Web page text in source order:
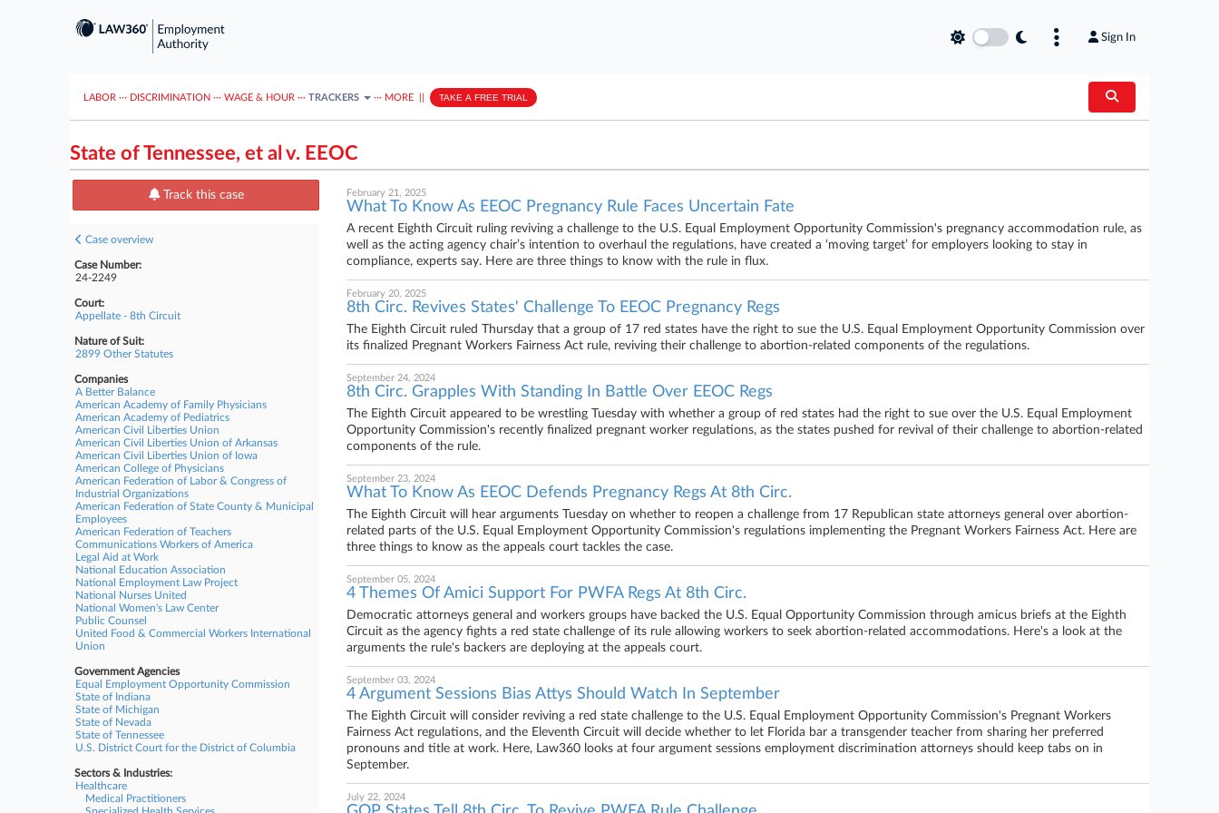
Sign In
LABOR ··· DISCRIMINATION ··· WAGE & HOUR ··· TRACKERS ··· MORE TAKE A FREE TRIAL
State of Tennessee, et al v. EEOC
Track this case
Case overview
Case Number:
24-2249
Court:
Appellate - 8th Circuit
Nature of Suit:
2899 Other Statutes
Companies
A Better Balance
American Academy of Family Physicians
American Academy of Pediatrics
American Civil Liberties Union
American Civil Liberties Union of Arkansas
American Civil Liberties Union of Iowa
American College of Physicians
American Federation of Labor & Congress of
Industrial Organizations
American Federation of State County & Municipal
Employees
American Federation of Teachers
Communications Workers of America
Legal Aid at Work
National Education Association
National Employment Law Project
National Nurses United
National Women's Law Center
Public Counsel
United Food & Commercial Workers International
Union
Government Agencies
Equal Employment Opportunity Commission
State of Indiana
State of Michigan
State of Nevada
State of Tennessee
U.S. District Court for the District of Columbia
Sectors & Industries:
Healthcare
Medical Practitioners
February 21, 2025
What To Know As EEOC Pregnancy Rule Faces Uncertain Fate
A recent Eighth Circuit ruling reviving a challenge to the U.S. Equal Employment Opportunity Commission's pregnancy accommodation rule, as
well as the acting agency chair’s intention to overhaul the regulations, have created a ‘moving target’ for employers looking to stay in
compliance, experts say. Here are three things to know with the rule in flux.
February 20, 2025
8th Circ. Revives States' Challenge To EEOC Pregnancy Regs
The Eighth Circuit ruled Thursday that a group of 17 red states have the right to sue the U.S. Equal Employment Opportunity Commission over
its finalized Pregnant Workers Fairness Act rule, reviving their challenge to abortion-related components of the regulations.
September 24, 2024
8th Circ. Grapples With Standing In Battle Over EEOC Regs
The Eighth Circuit appeared to be wrestling Tuesday with whether a group of red states had the right to sue over the U.S. Equal Employment
Opportunity Commission's recently finalized pregnant worker regulations, as the states pushed for revival of their challenge to abortion-related
components of the rule.
September 23, 2024
What To Know As EEOC Defends Pregnancy Regs At 8th Circ.
The Eighth Circuit will hear arguments Tuesday on whether to reopen a challenge from 17 Republican state attorneys general over abortion-
related parts of the U.S. Equal Employment Opportunity Commission's regulations implementing the Pregnant Workers Fairness Act. Here are
three things to know as the appeals court tackles the case.
September 05, 2024
4 Themes Of Amici Support For PWFA Regs At 8th Circ.
Democratic attorneys general and workers groups have backed the U.S. Equal Opportunity Commission through amicus briefs at the Eighth
Circuit as the agency fights a red state challenge of its rule allowing workers to seek abortion-related accommodations. Here's a look at the
arguments the rule's backers are deploying at the appeals court.
September 03, 2024
4 Argument Sessions Bias Attys Should Watch In September
The Eighth Circuit will consider reviving a red state challenge to the U.S. Equal Employment Opportunity Commission's Pregnant Workers
Fairness Act regulations, and the Eleventh Circuit will decide whether to let Florida bar a transgender teacher from sharing her preferred
pronouns and title at work. Here, Law360 looks at four argument sessions employment discrimination attorneys should keep tabs on in
September.
July 22, 2024